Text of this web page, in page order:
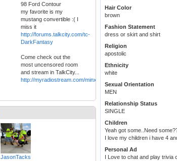
98 Ford Contour
my favorite is my
mustang convertible :( I
miss it
http://forums.talkcity.com/tc-
DarkFantasy
Come check out the
most uncensored room
and stream in TalkCity...
http://myradiostream.com/minxyradio
JasonTacks
Hair Color
brown
Fashion Statement
dress or skirt and shirt
Religion
apostolic
Ethnicity
white
Sexual Orientation
MEN
Relationship Status
SINGLE
Children
Yeah got some..Need
I love my children i have 4
Personal Ad
I Love to chat and play trivia